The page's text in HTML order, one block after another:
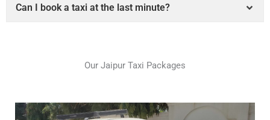
Can I book a taxi at the last minute?
Our Jaipur Taxi Packages